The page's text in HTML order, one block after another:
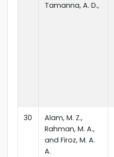
Tamanna, A. D.,
30
Alam, M. Z.,
Rahman, M. A.,
and Firoz, M. A.
A.